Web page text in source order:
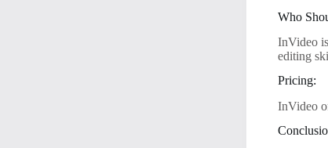
Who
InVideo
editing
Pricing:
InVideo